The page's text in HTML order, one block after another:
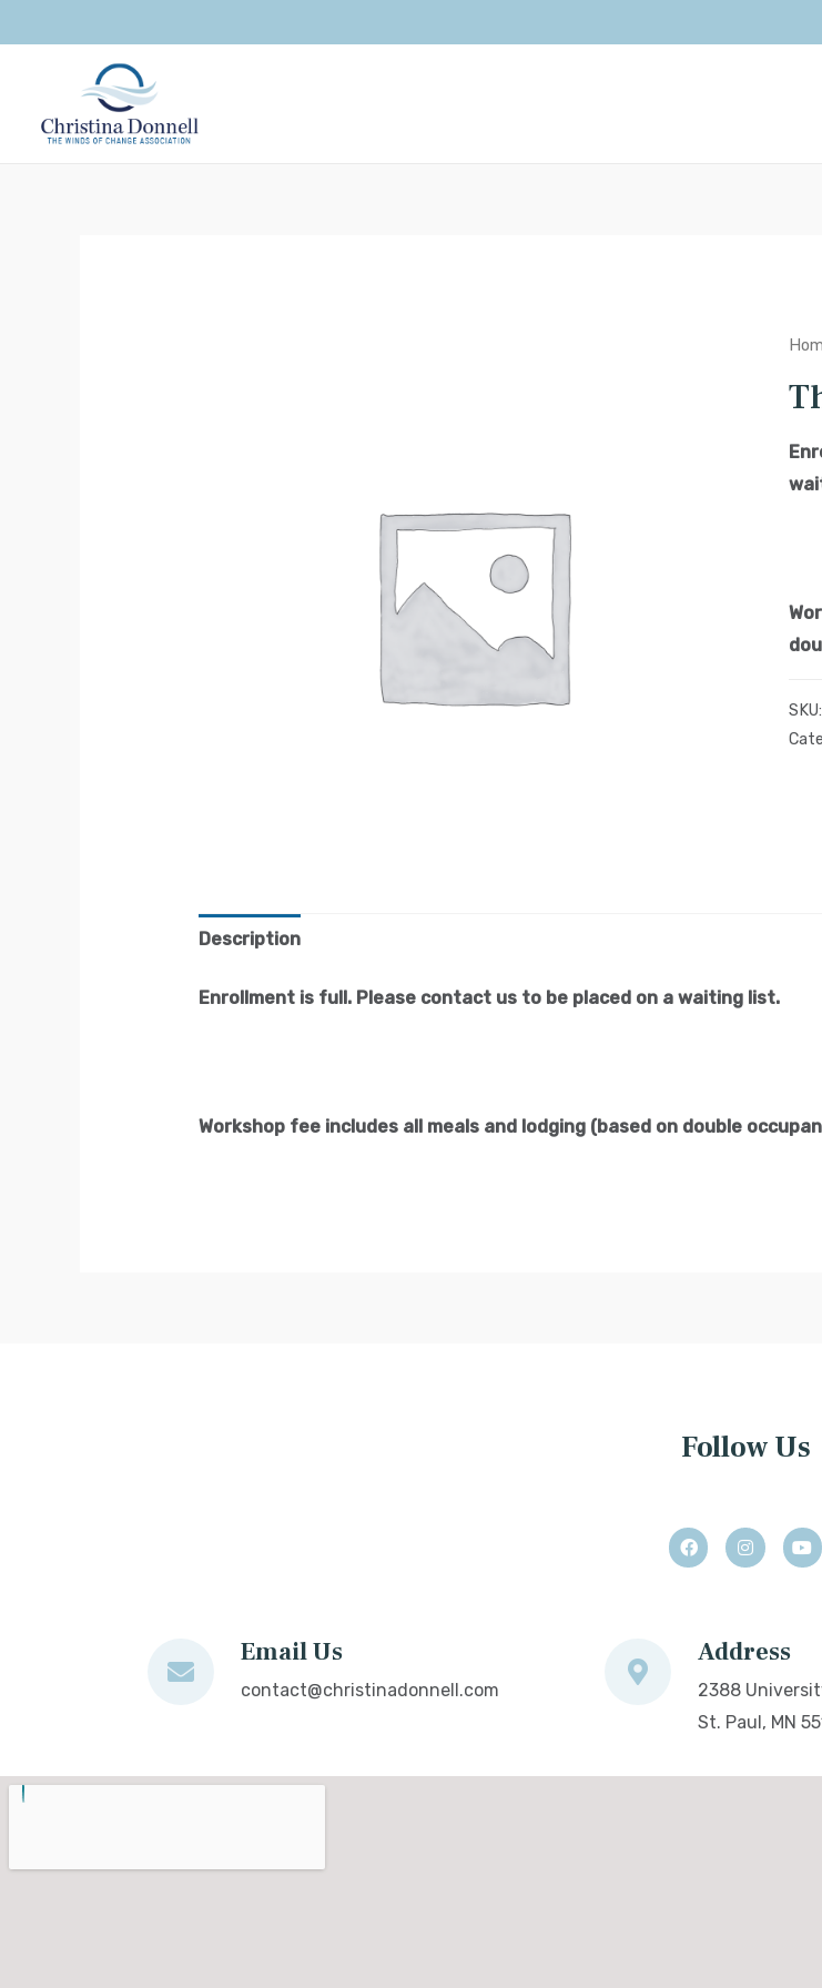
SKU:
Description
Enrollment is full. Please contact us to be placed on a waiting list.
Workshop fee includes all meals and lodging (based on double
Follow Us
Email Us
contact@christinadonnell.com
Address
2388
St. Paul, MN